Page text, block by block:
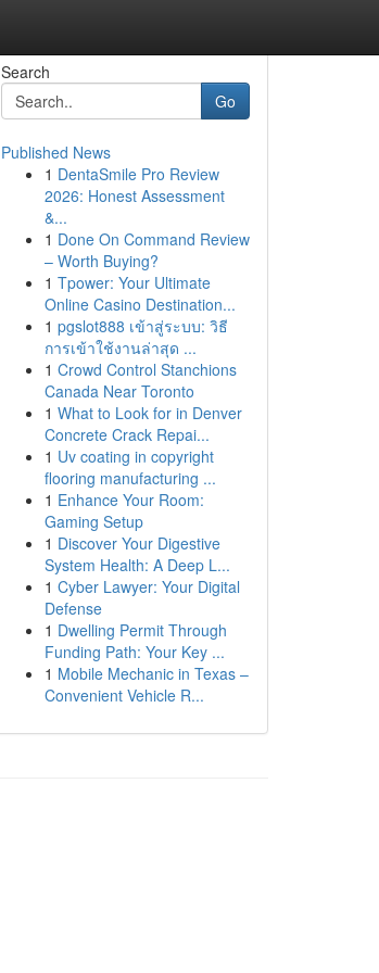
Search
Go
Published News
1 DentaSmile Pro Review
2026: Honest Assessment
&...
1 Done On Command Review
– Worth Buying?
1 Tpower: Your Ultimate
Online Casino Destination...
1 pgslot888 เข้าสู่ระบบ: วิธี
การเข้าใช้งานล่าสุด ...
1 Crowd Control Stanchions
Canada Near Toronto
1 What to Look for in Denver
Concrete Crack Repai...
1 Uv coating in copyright
flooring manufacturing ...
1 Enhance Your Room:
Gaming Setup
1 Discover Your Digestive
System Health: A Deep L...
1 Cyber Lawyer: Your Digital
Defense
1 Dwelling Permit Through
Funding Path: Your Key ...
1 Mobile Mechanic in Texas –
Convenient Vehicle R...